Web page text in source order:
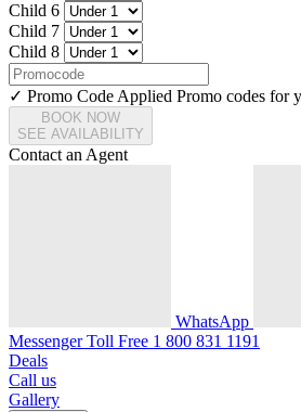
Child 6
Child 7
Child 8
✓ Promo Code Applied Promo codes for
BOOK NOW
SEE AVAILABILITY
Contact an Agent
WhatsApp
MessengerToll Free 1 800 831 1191
Deals
Call us
Gallery